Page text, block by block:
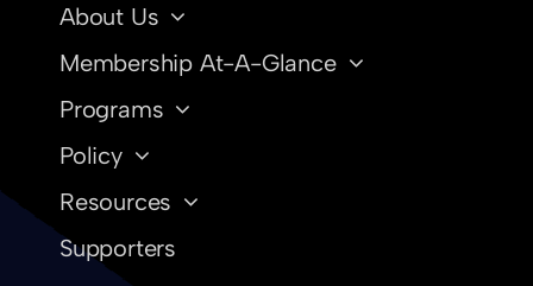
About Us
Membership At-A-Glance
Programs
Policy
Resources
Supporters